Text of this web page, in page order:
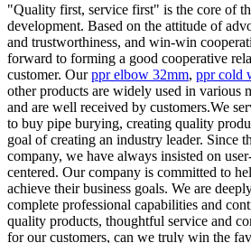
"Quality first, service first" is the core of
development. Based on the attitude of
and trustworthiness, and win-win
forward to forming a good cooperative
customer. Ourppr elbow 32mm, ppr cold
other products are widely used in various
and are well received by customers.We
to buy pipe burying, creating quality
goal of creating an industry leader. Since
company, we have always insisted on
centered. Our company is committed to
achieve their business goals. We are
complete professional capabilities and
quality products, thoughtful service and
for our customers, can we truly win the